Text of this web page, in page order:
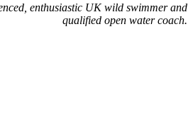
enthusiastic UK wild swimmer and
qualified open water coach.